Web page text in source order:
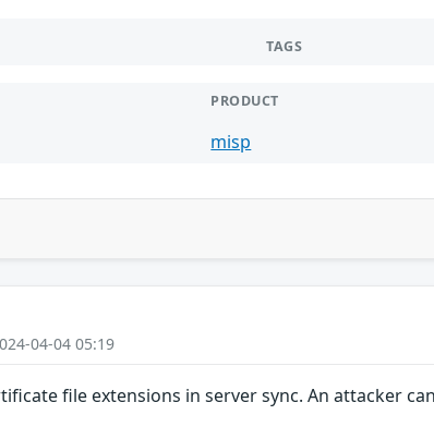
TAGS
PRODUCT
misp
04-04 05:19
file extensions in server sync. An attacker